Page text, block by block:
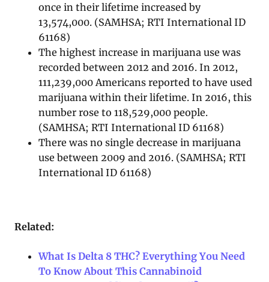
once in their lifetime increased by
13,574,000. (SAMHSA; RTI International ID
61168)
The highest increase in marijuana use was
recorded between 2012 and 2016. In 2012,
111,239,000 Americans reported to have used
marijuana within their lifetime. In 2016, this
number rose to 118,529,000 people.
(SAMHSA; RTI International ID 61168)
There was no single decrease in marijuana
use between 2009 and 2016. (SAMHSA; RTI
International ID 61168)
Related:
What Is Delta 8 THC? Everything You Need
To Know About This Cannabinoid